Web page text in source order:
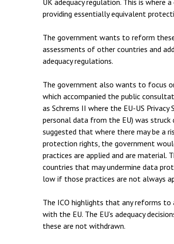
UK adequacy regulation. This is where
providing essentially equivalent
The government wants to reform
assessments of other countries and
adequacy regulations.
The government also wants to focus
which accompanied the public
as Schrems II where the EU-US
personal data from the EU) was
suggested that where there may be a
protection rights, the government
practices are applied and are material.
countries that may undermine data
low if those practices are not always
The ICO highlights that any reforms to
with the EU. The EU’s adequacy
these are not withdrawn.